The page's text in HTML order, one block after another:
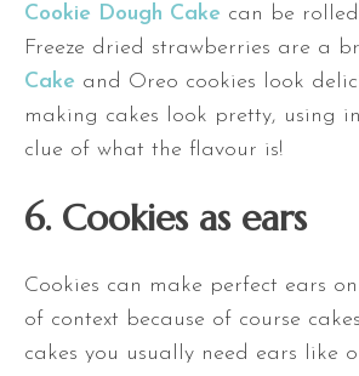
Cookie Dough Cake can be
Freeze dried strawberries are a
Cake and Oreo cookies look
making cakes look pretty, using
clue of what the flavour is!
6. Cookies as ears
Cookies can make perfect ears
of context because of course
cakes you usually need ears like